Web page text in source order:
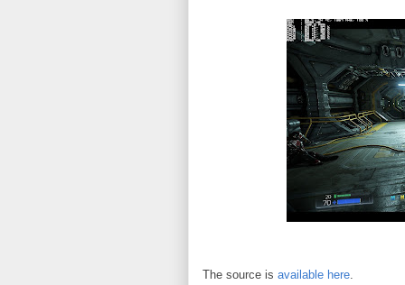
The source is available here.